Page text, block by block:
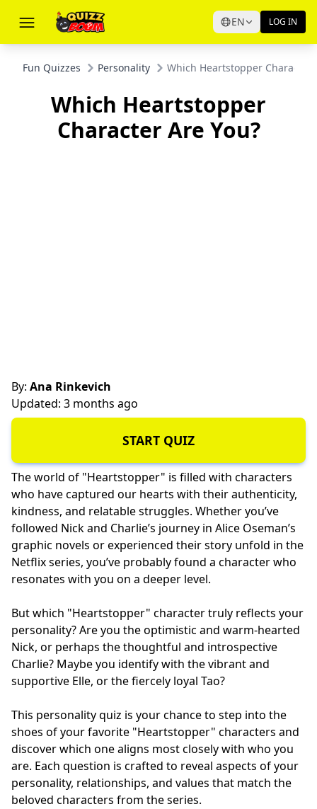
EN LOG IN
Fun Quizzes Personality Which Heartstopper Character
Which Heartstopper
Character Are You?
By: Ana Rinkevich
Updated: 3 months ago
START QUIZ
The world of "Heartstopper" is filled with characters
who have captured our hearts with their authenticity,
kindness, and relatable struggles. Whether you’ve
followed Nick and Charlie’s journey in Alice Oseman’s
graphic novels or experienced their story unfold in the
Netflix series, you’ve probably found a character who
resonates with you on a deeper level.
But which "Heartstopper" character truly reflects your
personality? Are you the optimistic and warm-hearted
Nick, or perhaps the thoughtful and introspective
Charlie? Maybe you identify with the vibrant and
supportive Elle, or the fiercely loyal Tao?
This personality quiz is your chance to step into the
shoes of your favorite "Heartstopper" characters and
discover which one aligns most closely with who you
are. Each question is crafted to reveal aspects of your
personality, relationships, and values that match the
beloved characters from the series.